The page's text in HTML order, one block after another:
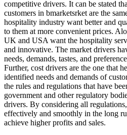
competitive drivers. It can be stated
customers in bmarketsrket are the
hospitality industry want better and
to them at more convenient prices.
UK and USA want the hospitality
and innovative. The market drivers
needs, demands, tastes, and
Further, cost drivers are the one that
identified needs and demands of
the rules and regulations that have
government and other regulatory
drivers. By considering all
effectively and smoothly in the long
achieve higher profits and sales.